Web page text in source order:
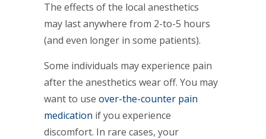
The effects of the local anesthetics
may last anywhere from 2-to-5 hours
(and even longer in some patients).
Some individuals may experience pain
after the anesthetics wear off. You may
want to use over-the-counter pain
medication if you experience
discomfort. In rare cases, your